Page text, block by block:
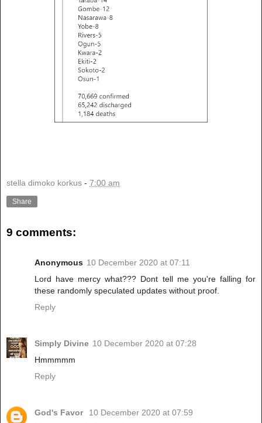
stella dimoko korkus - 7:00 am
Share
9 comments:
Anonymous 10 December 2020 at 07:11
Lord have mercy what??? Dont tell me you're falling for
these randomly speculated updates without proof.
Reply
Simply Divine 10 December 2020 at 07:28
Hmmmmm
Reply
God's Favor
10 December 2020 at 07:59